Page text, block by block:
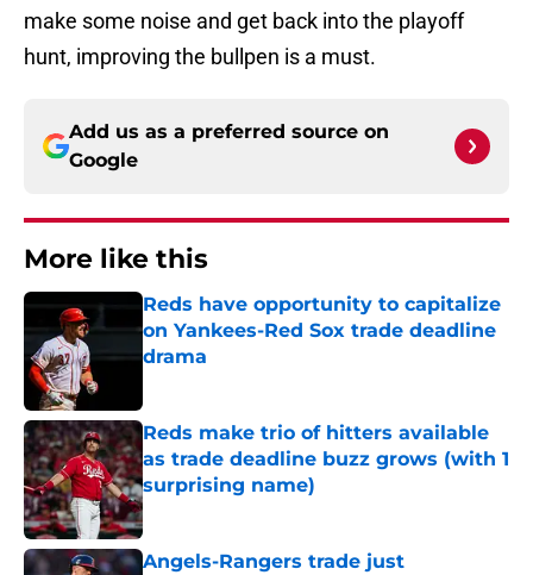
make some noise and get back into the playoff
hunt, improving the bullpen is a must.
Add us as a preferred source on
Google
More like this
Reds have opportunity to capitalize
on Yankees-Red Sox trade deadline
drama
Reds make trio of hitters available
as trade deadline buzz grows (with 1
surprising name)
Published by on Invalid Date
Angels-Rangers trade just